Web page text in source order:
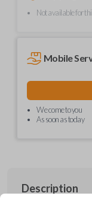
Not available for
Mobile
We come to you
As soon as today
Description